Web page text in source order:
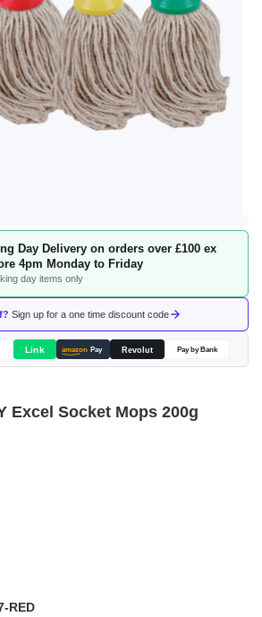
Day Delivery on orders over £100 ex
4pm Monday to Friday
day items only
Sign up for a one time discount code
Link amazon Pay Revolut Pay by Bank
Excel Socket Mops 200g
RED